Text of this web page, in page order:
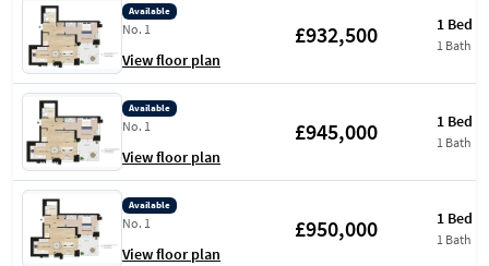
Available
No. 1
View floor plan
£932,500 1 Bed
1 Bath
Available
No. 1
View floor plan
£945,000 1 Bed
1 Bath
Available
No. 1
View floor plan
£950,000 1 Bed
1 Bath